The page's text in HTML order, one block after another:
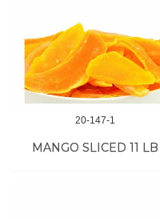
20-147-1
MANGO SLICED 11 LB